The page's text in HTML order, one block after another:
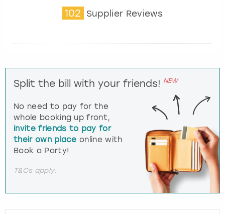
102 Supplier Reviews
Split the bill with your friends! NEW
No need to pay for the
whole booking up front,
invite friends to pay for
their own place online with
Book a Party!
T&Cs apply.